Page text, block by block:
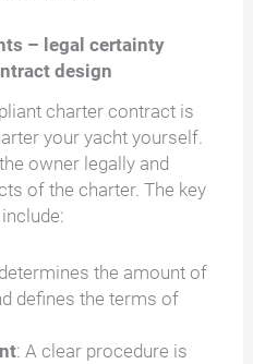
– legal certainty
design
charter contract is
your yacht yourself.
owner legally and
of the charter. The key
the amount of
defines the terms of
: A clear procedure is